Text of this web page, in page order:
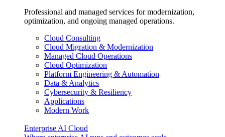
Professional and managed services for modernization,
optimization, and ongoing managed operations.
Cloud Consulting
Cloud Migration & Modernization
Managed Cloud Operations
Cloud Optimization
Platform Engineering & Automation
Data & Analytics
Cybersecurity & Resiliency
Applications
Modern Work
Enterprise AI Cloud